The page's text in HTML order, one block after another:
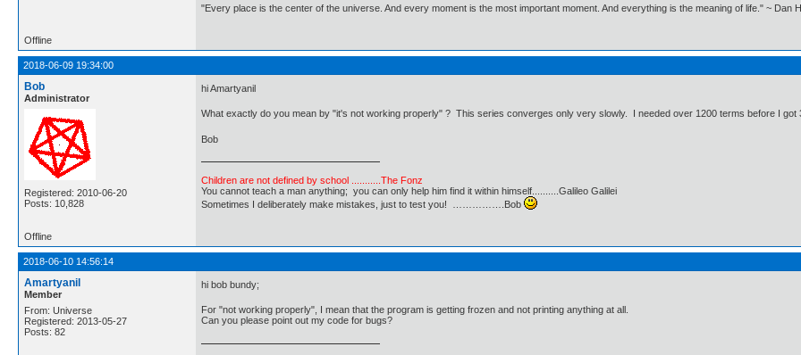
"Every place is the center of the universe. And every moment is the most important moment. And everything is the meaning of life." ~ Dan
Offline
2018-06-09 19:34:00
Bob
Administrator
Registered: 2010-06-20
Posts: 10,828
hi Amartyanil
What exactly do you mean by "it's not working properly" ? This series converges only very slowly. I needed over 1200 terms before I got
Bob
Children are not defined by school ...........The Fonz
You cannot teach a man anything; you can only help him find it within himself..........Galileo Galilei
Sometimes I deliberately make mistakes, just to test you! …………….Bob
Offline
2018-06-10 14:56:14
Amartyanil
Member
From: Universe
Registered: 2013-05-27
Posts: 82
hi bob bundy;
For "not working properly", I mean that the program is getting frozen and not printing anything at all.
Can you please point out my code for bugs?